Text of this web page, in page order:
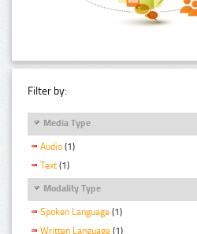
Filter by:
Media Type
Audio (1)
Text (1)
Modality Type
Spoken Language (1)
Written Language (1)